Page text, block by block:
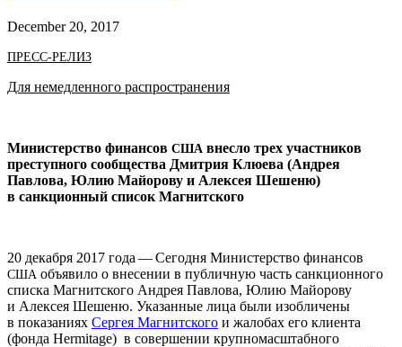
December 20, 2017
ПРЕСС-РЕЛИЗ
Для немедленного распространения
Министерство финансов США внесло трех участников
преступного сообщества Дмитрия Клюева (Андрея
Павлова, Юлию Майорову и Алексея Шешеню)
в санкционный список Магнитского
20 декабря 2017 года — Сегодня Министерство финансов
США объявило о внесении в публичную часть санкционного
списка Магнитского Андрея Павлова, Юлию Майорову
и Алексея Шешеню. Указанные лица были изобличены
в показаниях Сергея Магнитского и жалобах его клиента
(фонда Her­mitage) в совершении крупномасштабного